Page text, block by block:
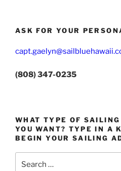
ASK FOR YOUR
(808) 347-0235
WHAT TYPE OF
YOU WANT? TYPE IN A
BEGIN YOUR SAILING